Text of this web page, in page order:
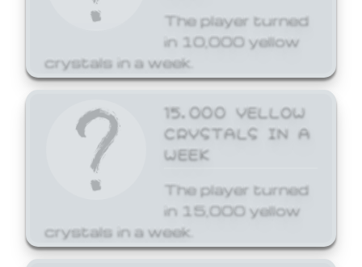
The player turned
in 10,000 yellow
crystals in a week.
15,000 YELLOW
CRYSTALS IN A
WEEK
The player turned
in 15,000 yellow
crystals in a week.